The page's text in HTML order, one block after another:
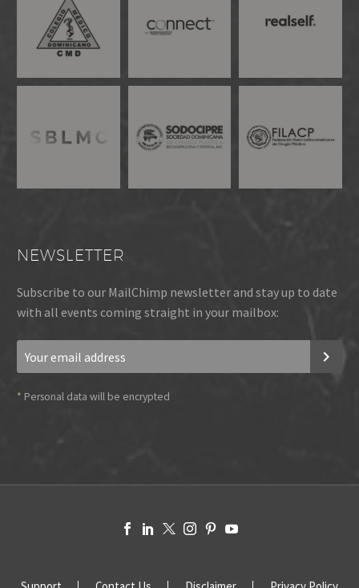
NEWSLETTER
Subscribe to our MailChimp newsletter and stay up to date
with all events coming straight in your mailbox:
* Personal data will be encrypted